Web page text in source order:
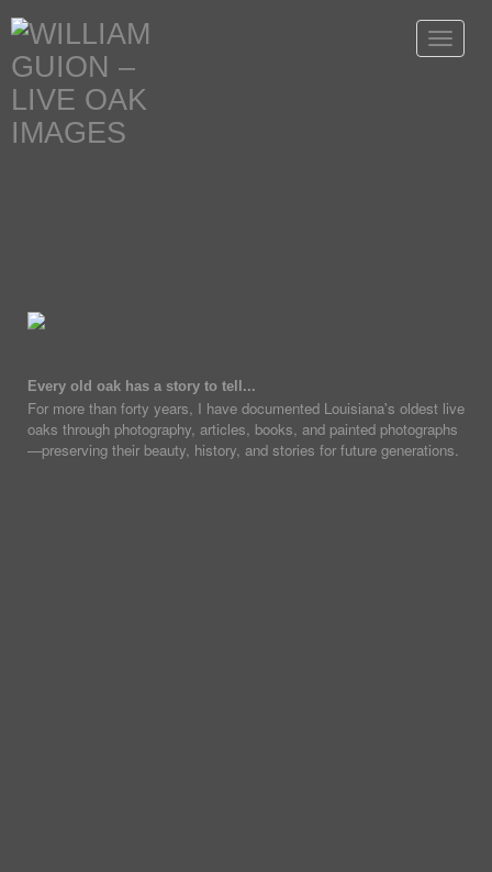
Toggle
Every old oak has a story to tell...
For more than forty years, I have documented Louisiana's oldest live
oaks through photography, articles, books, and painted photographs
—preserving their beauty, history, and stories for future generations.